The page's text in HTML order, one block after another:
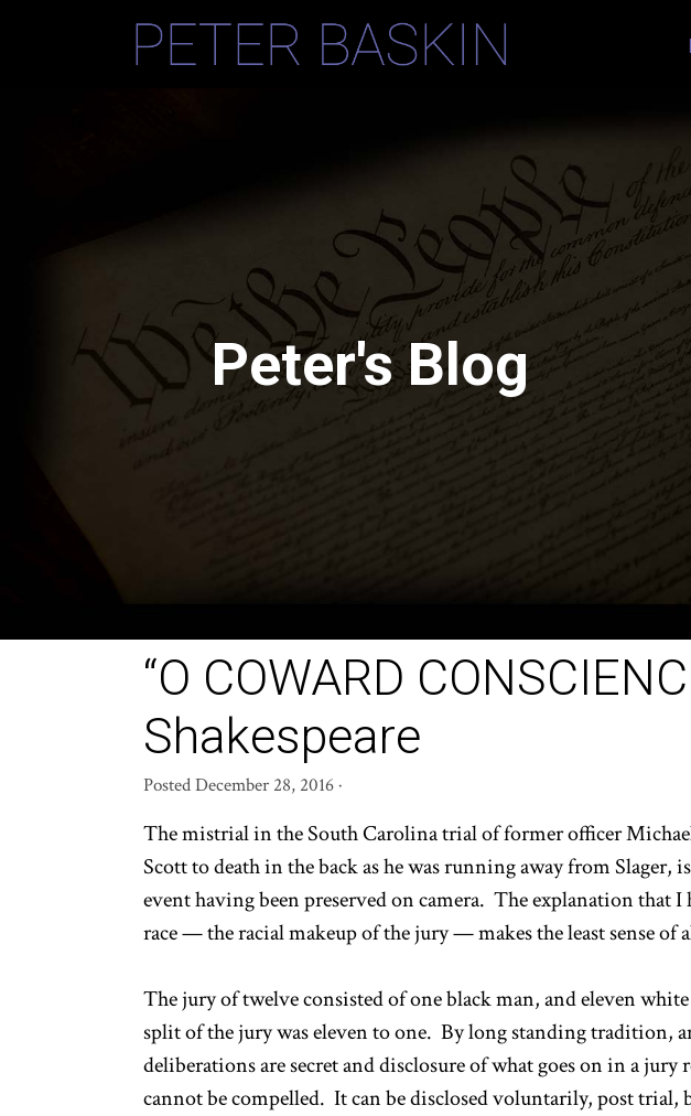
Peter's Blog
“O COWARD
Shakespeare
PostedDecember 28, 2016·
The mistrial in the South Carolina trial of former officer
Scott to death in the back as he was running away from Slager,
event having been preserved on camera. The explanation that I
race — the racial makeup of the jury — makes the least sense of
The jury of twelve consisted of one black man, and eleven
split of the jury was eleven to one. By long standing tradition,
deliberations are secret and disclosure of what goes on in a
cannot be compelled. It can be disclosed voluntarily, post trial,